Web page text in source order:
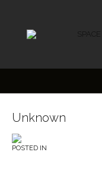
Unknown
POSTED IN